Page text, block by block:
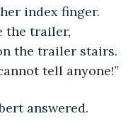
index finger.
the trailer,
the trailer stairs.
tell anyone!”
answered.